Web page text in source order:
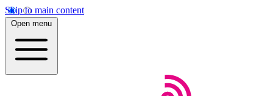
Skip to main content
Open menu